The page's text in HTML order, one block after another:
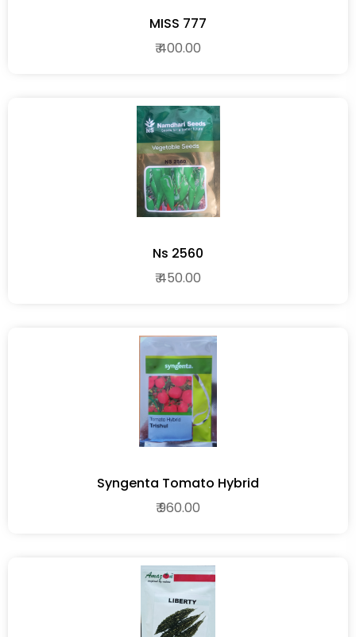
MISS 777
₹ 400.00
Ns 2560
₹ 450.00
Syngenta Tomato Hybrid
₹ 960.00